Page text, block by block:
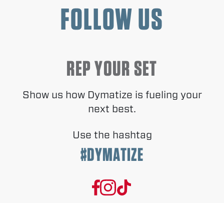
FOLLOW US
REP YOUR SET
Show us how Dymatize is fueling your
next best.
Use the hashtag
#DYMATIZE